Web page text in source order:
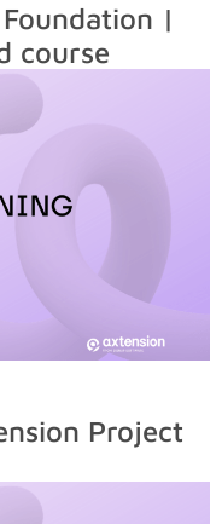
|
course
Project